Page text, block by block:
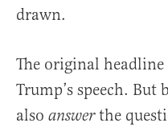
drawn.
The original
Trump’s speech. But
also answerthe